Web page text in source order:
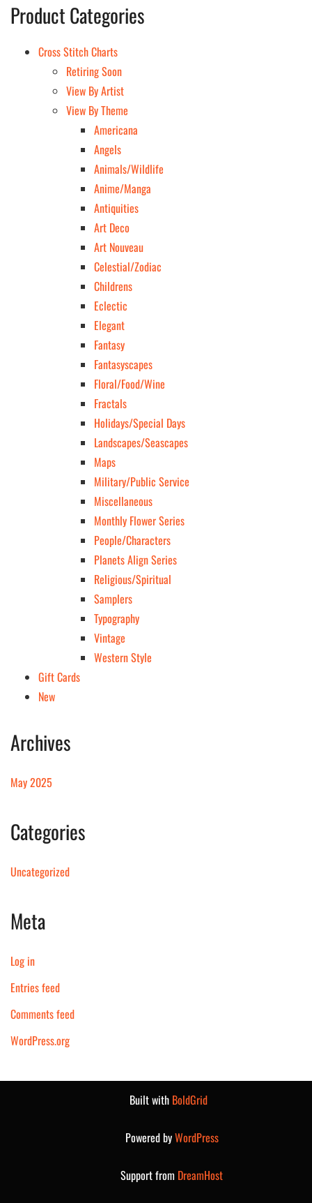
Product Categories
Cross Stitch Charts
Retiring Soon
View By Artist
View By Theme
Americana
Angels
Animals/Wildlife
Anime/Manga
Antiquities
Art Deco
Art Nouveau
Celestial/Zodiac
Childrens
Eclectic
Elegant
Fantasy
Fantasyscapes
Floral/Food/Wine
Fractals
Holidays/Special Days
Landscapes/Seascapes
Maps
Military/Public Service
Miscellaneous
Monthly Flower Series
People/Characters
Planets Align Series
Religious/Spiritual
Samplers
Typography
Vintage
Western Style
Gift Cards
New
Archives
May 2025
Categories
Uncategorized
Meta
Log in
Entries feed
Comments feed
WordPress.org
Built with BoldGrid
Powered byWordPress
Support from DreamHost